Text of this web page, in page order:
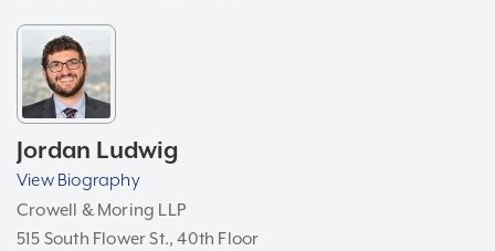
Jordan Ludwig
View Biography
Crowell & Moring LLP
515 South Flower St., 40th Floor